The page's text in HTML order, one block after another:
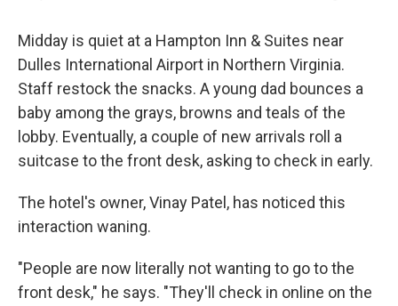
Midday is quiet at a Hampton Inn & Suites near
Dulles International Airport in Northern Virginia.
Staff restock the snacks. A young dad bounces a
baby among the grays, browns and teals of the
lobby. Eventually, a couple of new arrivals roll a
suitcase to the front desk, asking to check in early.
The hotel's owner, Vinay Patel, has noticed this
interaction waning.
"People are now literally not wanting to go to the
front desk," he says. "They'll check in online on the